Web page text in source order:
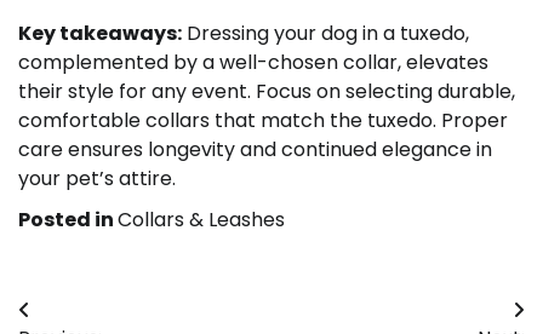
Key takeaways: Dressing your dog in a tuxedo,
complemented by a well-chosen collar, elevates
their style for any event. Focus on selecting durable,
comfortable collars that match the tuxedo. Proper
care ensures longevity and continued elegance in
your pet’s attire.
Posted inCollars & Leashes
Post